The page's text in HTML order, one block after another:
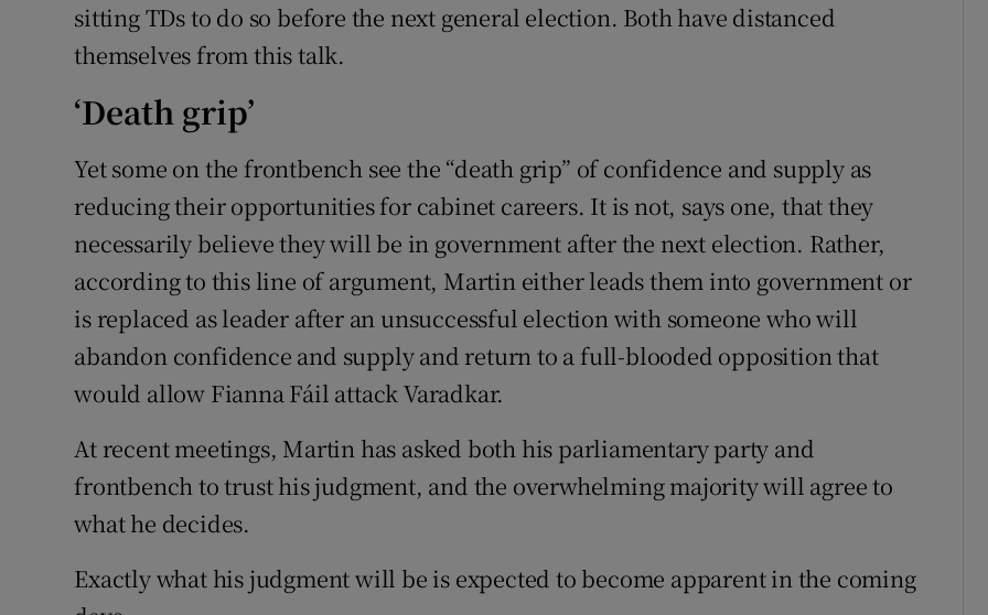
sitting TDs to do so before the next general election. Both have distanced
themselves from this talk.
‘Death grip’
Yet some on the frontbench see the “death grip” of confidence and supply as
reducing their opportunities for cabinet careers. It is not, says one, that they
necessarily believe they will be in government after the next election. Rather,
according to this line of argument, Martin either leads them into government or
is replaced as leader after an unsuccessful election with someone who will
abandon confidence and supply and return to a full-blooded opposition that
would allow Fianna Fáil attack Varadkar.
At recent meetings, Martin has asked both his parliamentary party and
frontbench to trust his judgment, and the overwhelming majority will agree to
what he decides.
Exactly what his judgment will be is expected to become apparent in the coming